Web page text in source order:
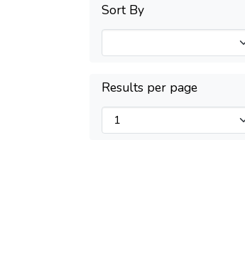
Sort By
Results per page